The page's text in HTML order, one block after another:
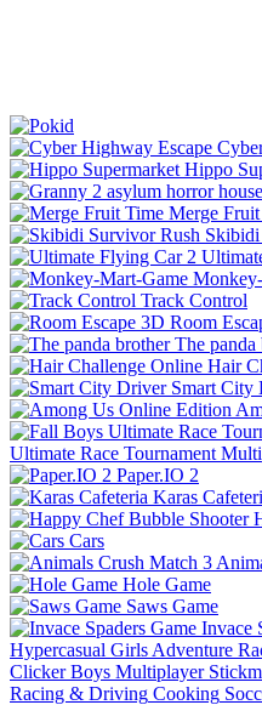
Hippo
Merge
Track Control
Room
The panda
Hair
Smart City
Ultimate Race Tournament
Paper.IO 2
Karas
Cars
Hole Game
Saws Game
Invace
Hypercasual Girls Adventure
Clicker Boys Multiplayer
Racing & Driving Cooking